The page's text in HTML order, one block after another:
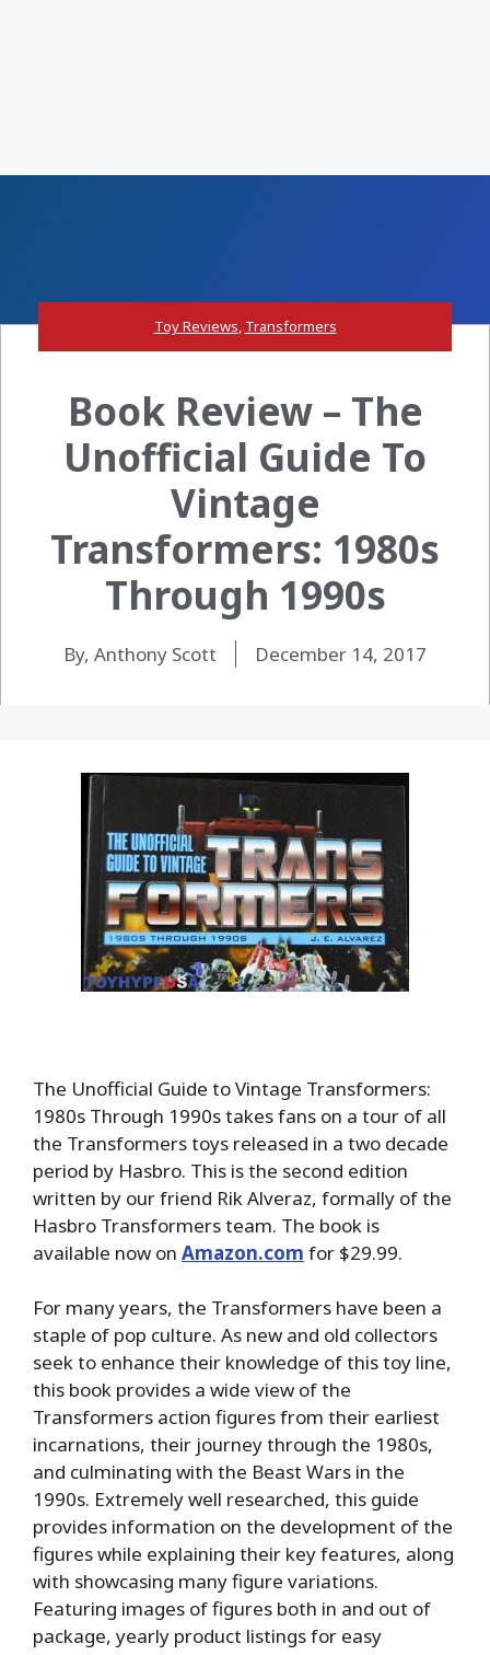
Toy Reviews, Transformers
Book Review – The
Unofficial Guide To
Vintage
Transformers: 1980s
Through 1990s
By, Anthony Scott December 14, 2017
The Unofficial Guide to Vintage Transformers:
1980s Through 1990s takes fans on a tour of all
the Transformers toys released in a two decade
period by Hasbro. This is the second edition
written by our friend Rik Alveraz, formally of the
Hasbro Transformers team. The book is
available now on Amazon.com for $29.99.
For many years, the Transformers have been a
staple of pop culture. As new and old collectors
seek to enhance their knowledge of this toy line,
this book provides a wide view of the
Transformers action figures from their earliest
incarnations, their journey through the 1980s,
and culminating with the Beast Wars in the
1990s. Extremely well researched, this guide
provides information on the development of the
figures while explaining their key features, along
with showcasing many figure variations.
Featuring images of figures both in and out of
package, yearly product listings for easy